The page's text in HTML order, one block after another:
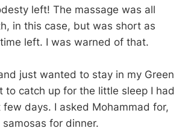
left! The massage was all
in this case, but was short as
left. I was warned of that.
just wanted to stay in my Green
to catch up for the little sleep I had
days. I asked Mohammad for,
for dinner.